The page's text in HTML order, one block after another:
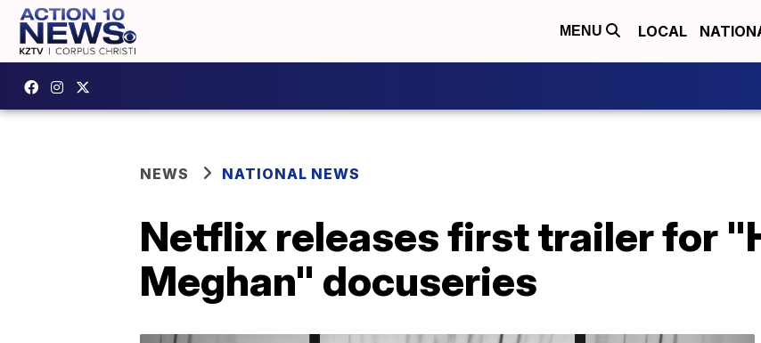
MENU LOCAL
NEWS NATIONAL NEWS
Netflix releases first trailer for
Meghan" docuseries